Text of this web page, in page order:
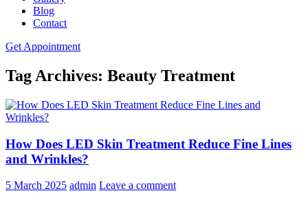
Blog
Contact
Get Appointment
Tag Archives: Beauty Treatment
How Does LED Skin Treatment Reduce Fine Lines
and Wrinkles?
5 March 2025 admin Leave a comment